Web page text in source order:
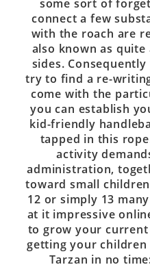
some sort of
connect a few
with the roach are
also known as
sides.
try to find a re-
come with the
you can establish
kid-friendly
tapped in this
activity
administration,
toward small
12 or simply 13
at it impressive
to grow your
getting your
Tarzan in no